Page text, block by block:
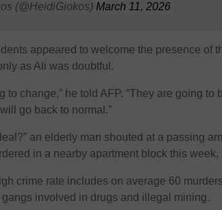
(@HeidiGiokos) March 11, 2026
appeared to welcome the presence of
as Ali was doubtful.
to change,” he told AFP. “They are going to
go back to normal.”
an elderly man shouted at a passing
in a nearby apartment block this week,
crime rate includes on average 60
gangs involved in drugs and illegal mining.